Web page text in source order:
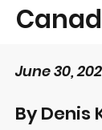
June 30,
ByDenis